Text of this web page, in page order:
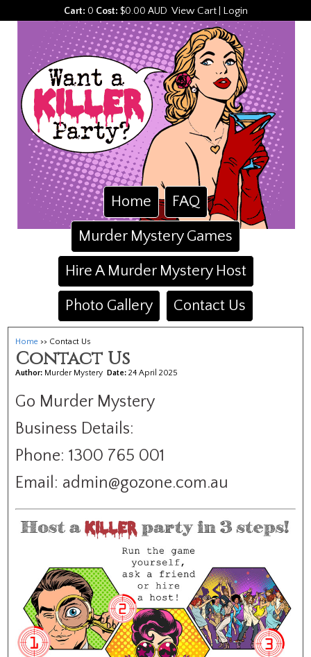
Cart: 0 Cost: $0.00 AUD View Cart| Login
Home
FAQ
Murder Mystery Games
Hire A Murder Mystery Host
Photo Gallery
Contact Us
Home >> Contact Us
Contact Us
Author: Murder MysteryDate:24 April 2025
Go Murder Mystery
Business Details:
Phone: 1300 765 001
Email: admin@gozone.com.au